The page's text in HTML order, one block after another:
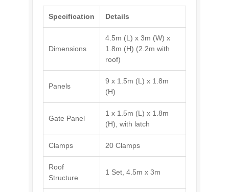
Specification Details
Dimensions
4.5m (L) x 3m (W) x
1.8m (H) (2.2m with
roof)
Panels
9 x 1.5m (L) x 1.8m
(H)
Gate Panel
1 x 1.5m (L) x 1.8m
(H), with latch
Clamps 20 Clamps
Roof
Structure
1 Set, 4.5m x 3m